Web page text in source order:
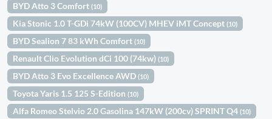
BYD Atto 3 Comfort(10)
Kia Stonic 1.0 T-GDi 74kW (100CV) MHEV iMT Concept(10)
BYD Sealion 7 83 kWh Comfort(10)
Renault Clio Evolution dCi 100 (74kw)(10)
BYD Atto 3 Evo Excellence AWD(10)
Toyota Yaris 1.5 125 S-Edition(10)
Alfa Romeo Stelvio 2.0 Gasolina 147kW (200cv) SPRINT Q4(10)